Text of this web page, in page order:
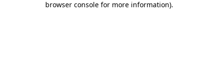
browser console for more information).